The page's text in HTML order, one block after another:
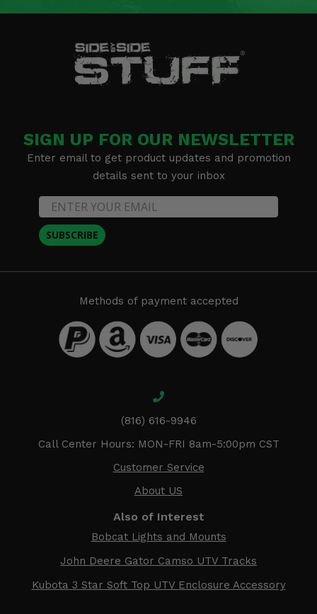
SIGN UP FOR OUR NEWSLETTER
Enter email to get product updates and promotion
details sent to your inbox
SUBSCRIBE
Methods of payment accepted
(816) 616-9946
Call Center Hours: MON-FRI 8am-5:00pm CST
Customer Service
About US
Also of Interest
Bobcat Lights and Mounts
John Deere Gator Camso UTV Tracks
Kubota 3 Star Soft Top UTV Enclosure Accessory